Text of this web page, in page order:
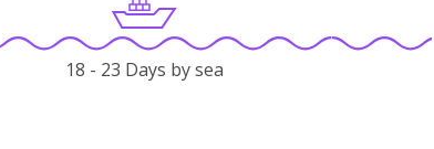
18 - 23 Days by sea